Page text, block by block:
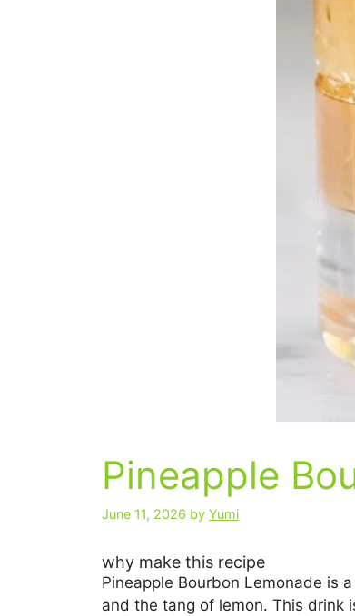
Pineapple
June 11, 2026 by Yumi
why make this recipe
Pineapple Bourbon Lemonade is
and the tang of lemon. This drink